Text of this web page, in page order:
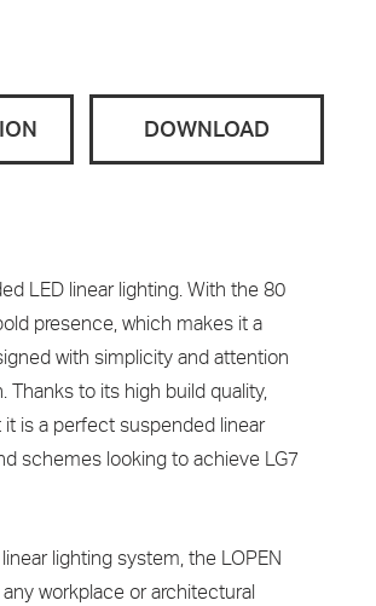
DOWNLOAD
LED linear lighting. With the 80
presence, which makes it a
with simplicity and attention
to its high build quality,
is a perfect suspended linear
schemes looking to achieve LG7
lighting system, the LOPEN
workplace or architectural